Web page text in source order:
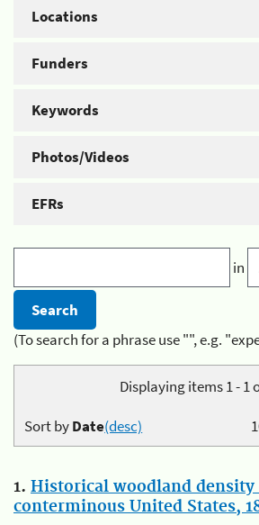
Locations
Funders
Keywords
Photos/Videos
EFRs
in
(To search for a phrase use "", e.g.
Displaying items 1 - 1
Sort byDate(desc)
1. Historical woodland density
conterminous United States,